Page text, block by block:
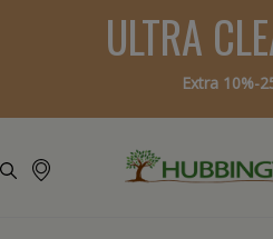
ULTRA
Extra 10%-